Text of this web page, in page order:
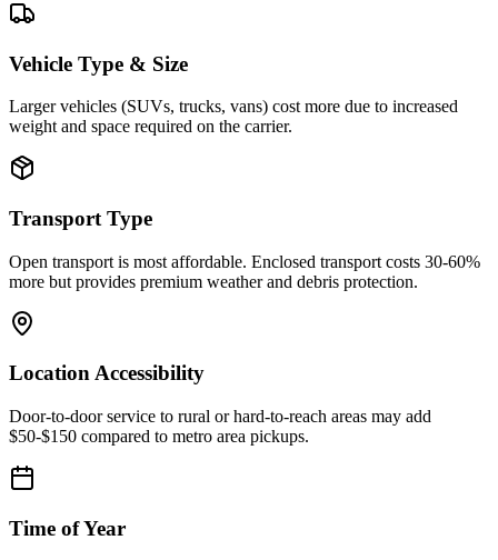
Vehicle Type & Size
Larger vehicles (SUVs, trucks, vans) cost more due to increased
weight and space required on the carrier.
Transport Type
Open transport is most affordable. Enclosed transport costs 30-60%
more but provides premium weather and debris protection.
Location Accessibility
Door-to-door service to rural or hard-to-reach areas may add
$50-$150 compared to metro area pickups.
Time of Year